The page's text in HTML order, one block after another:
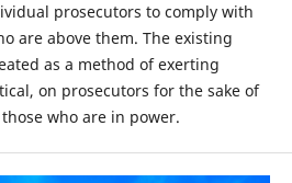
prosecutors to comply with
are above them. The existing
as a method of exerting
on prosecutors for the sake of
who are in power.